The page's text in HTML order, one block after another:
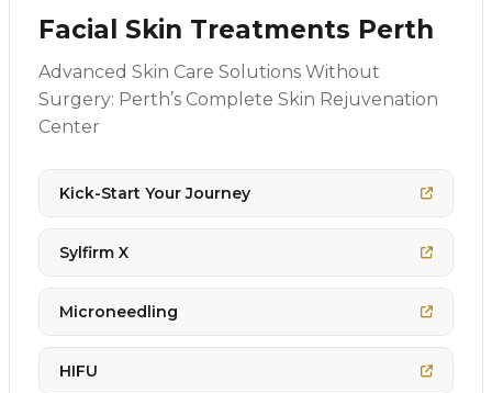
Facial Skin Treatments Perth
Advanced Skin Care Solutions Without
Surgery: Perth’s Complete Skin Rejuvenation
Center
Kick-Start Your Journey
Sylfirm X
Microneedling
HIFU